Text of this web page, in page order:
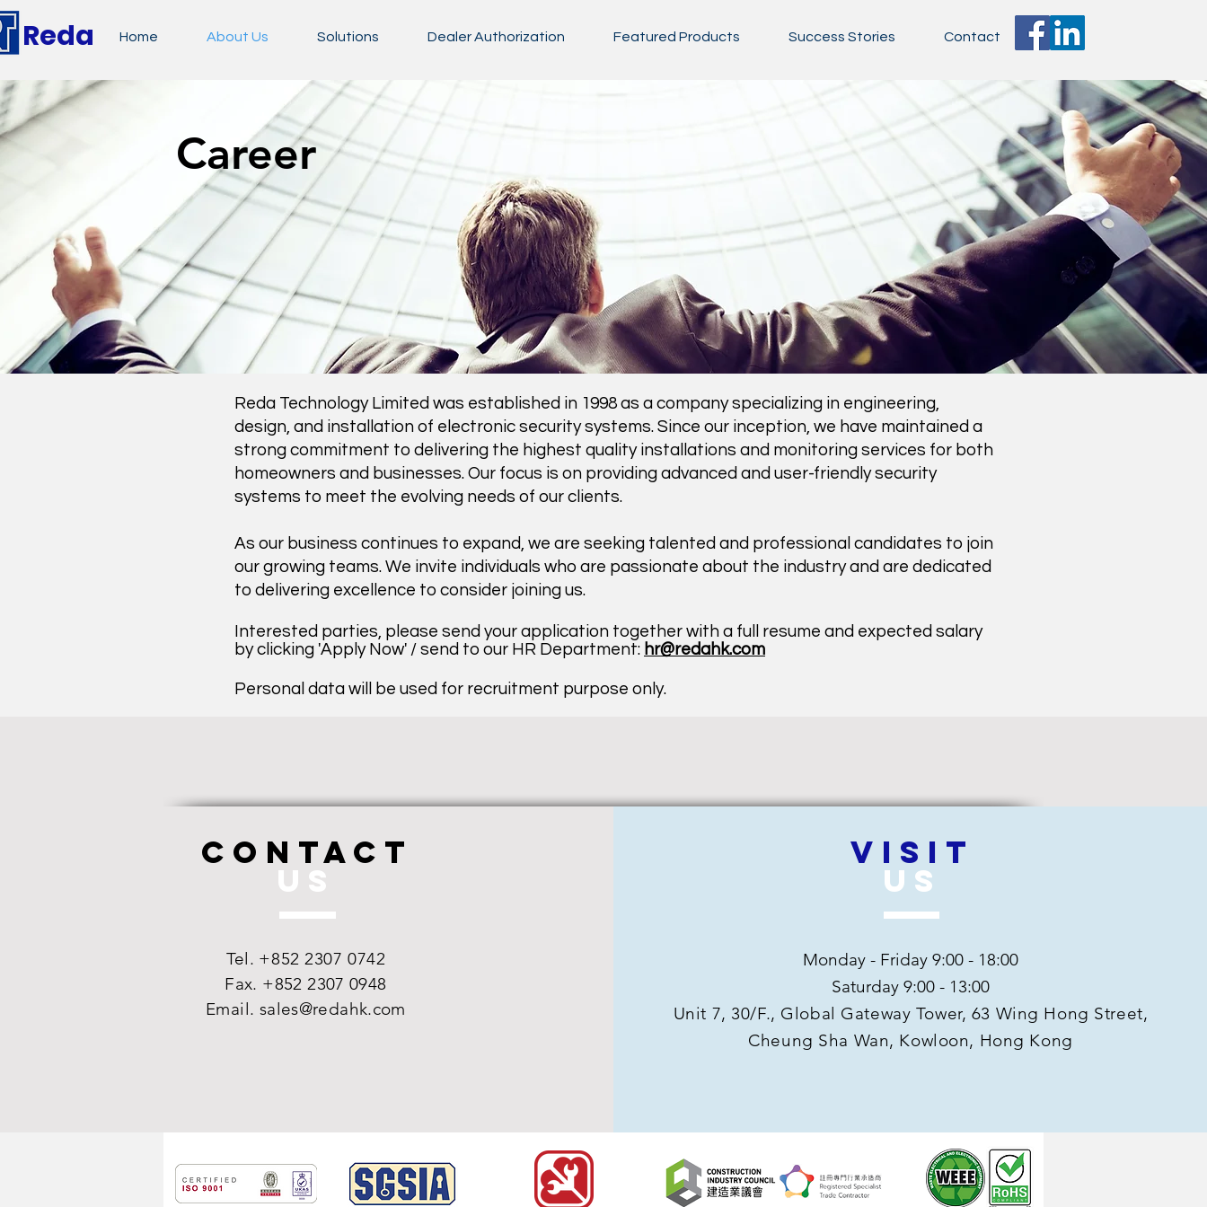
Home About Us Solutions Dealer Authorization Featured Products Success Stories Contact
Reda
Career
Reda Technology Limited was established in 1998 as a company specializing in engineering,
design, and installation of electronic security systems. Since our inception, we have maintained a
strong commitment to delivering the highest quality installations and monitoring services for both
homeowners and businesses. Our focus is on providing advanced and user-friendly security
systems to meet the evolving needs of our clients.
As our business continues to expand, we are seeking talented and professional candidates to join
our growing teams. We invite individuals who are passionate about the industry and are dedicated
to delivering excellence to consider joining us.
Interested parties, please send your application together with a full resume and expected salary
by clicking 'Apply Now' / send to our HR Department: hr@redahk.com
Personal data will be used for recruitment purpose only.
CONTACT
US
Tel. +852 2307 0742
Fax. +852 2307 0948
Email. sales@redahk.com
VISIT
US
Monday - Friday 9:00 - 18:00
Saturday 9:00 - 13:00
Unit 7, 30/F., Global Gateway Tower, 63 Wing Hong Street,
Cheung Sha Wan, Kowloon, Hong Kong